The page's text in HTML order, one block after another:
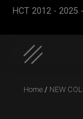
HCT 2012 - 2025
Home / NEW